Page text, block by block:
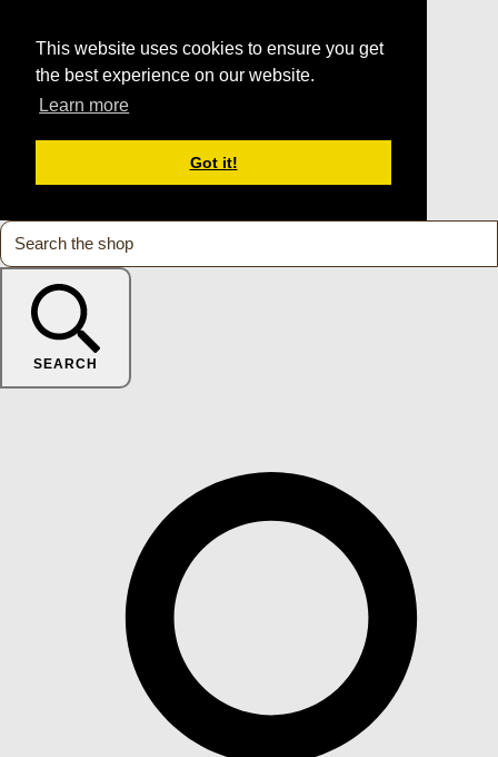
This website uses cookies to ensure you get
the best experience on our website.
Learn more
Got it!
SEARCH